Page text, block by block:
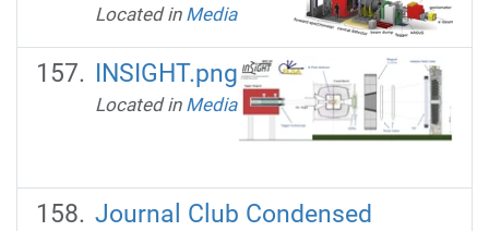
Located in Media
INSIGHT.png
Located in Media
Journal Club Condensed